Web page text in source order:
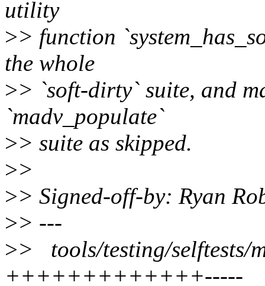
utility
>> function
the whole
>> `soft-dirty` suite, and
`madv_populate`
>> suite as skipped.
>>
>> Signed-off-by: Ryan
>> ---
>> tools/testing/selftests/
+++++++++++++-----